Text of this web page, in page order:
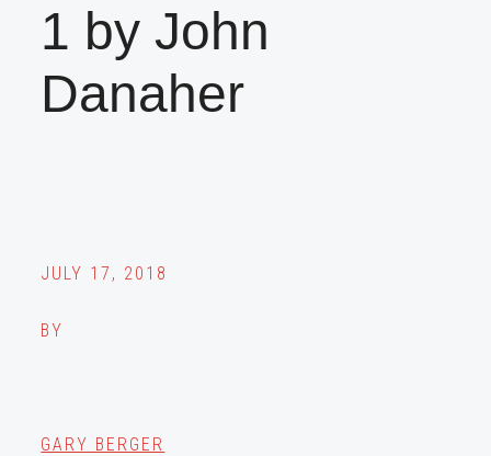
1 by John
Danaher
JULY 17, 2018
BY
GARY BERGER